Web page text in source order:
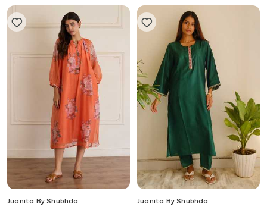
Juanita By Shubhda
Juanita By Shubhda